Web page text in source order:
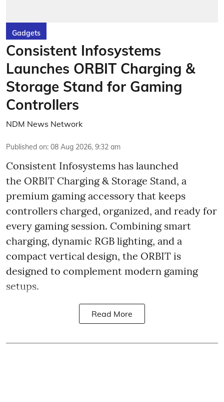
Gadgets
Consistent Infosystems
Launches ORBIT Charging &
Storage Stand for Gaming
Controllers
NDM News Network
Published on: 08 Aug 2026, 9:32 am
Consistent Infosystems has launched
the ORBIT Charging & Storage Stand, a
premium gaming accessory that keeps
controllers charged, organized, and ready for
every gaming session. Combining smart
charging, dynamic RGB lighting, and a
compact vertical design, the ORBIT is
designed to complement modern gaming
setups.
Read More